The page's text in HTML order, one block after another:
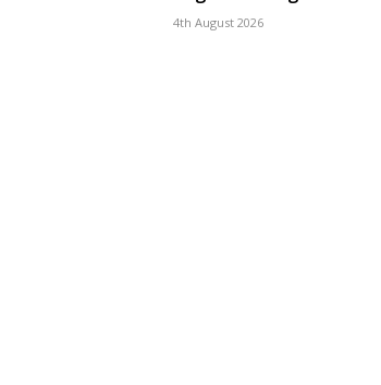
4th August 2026